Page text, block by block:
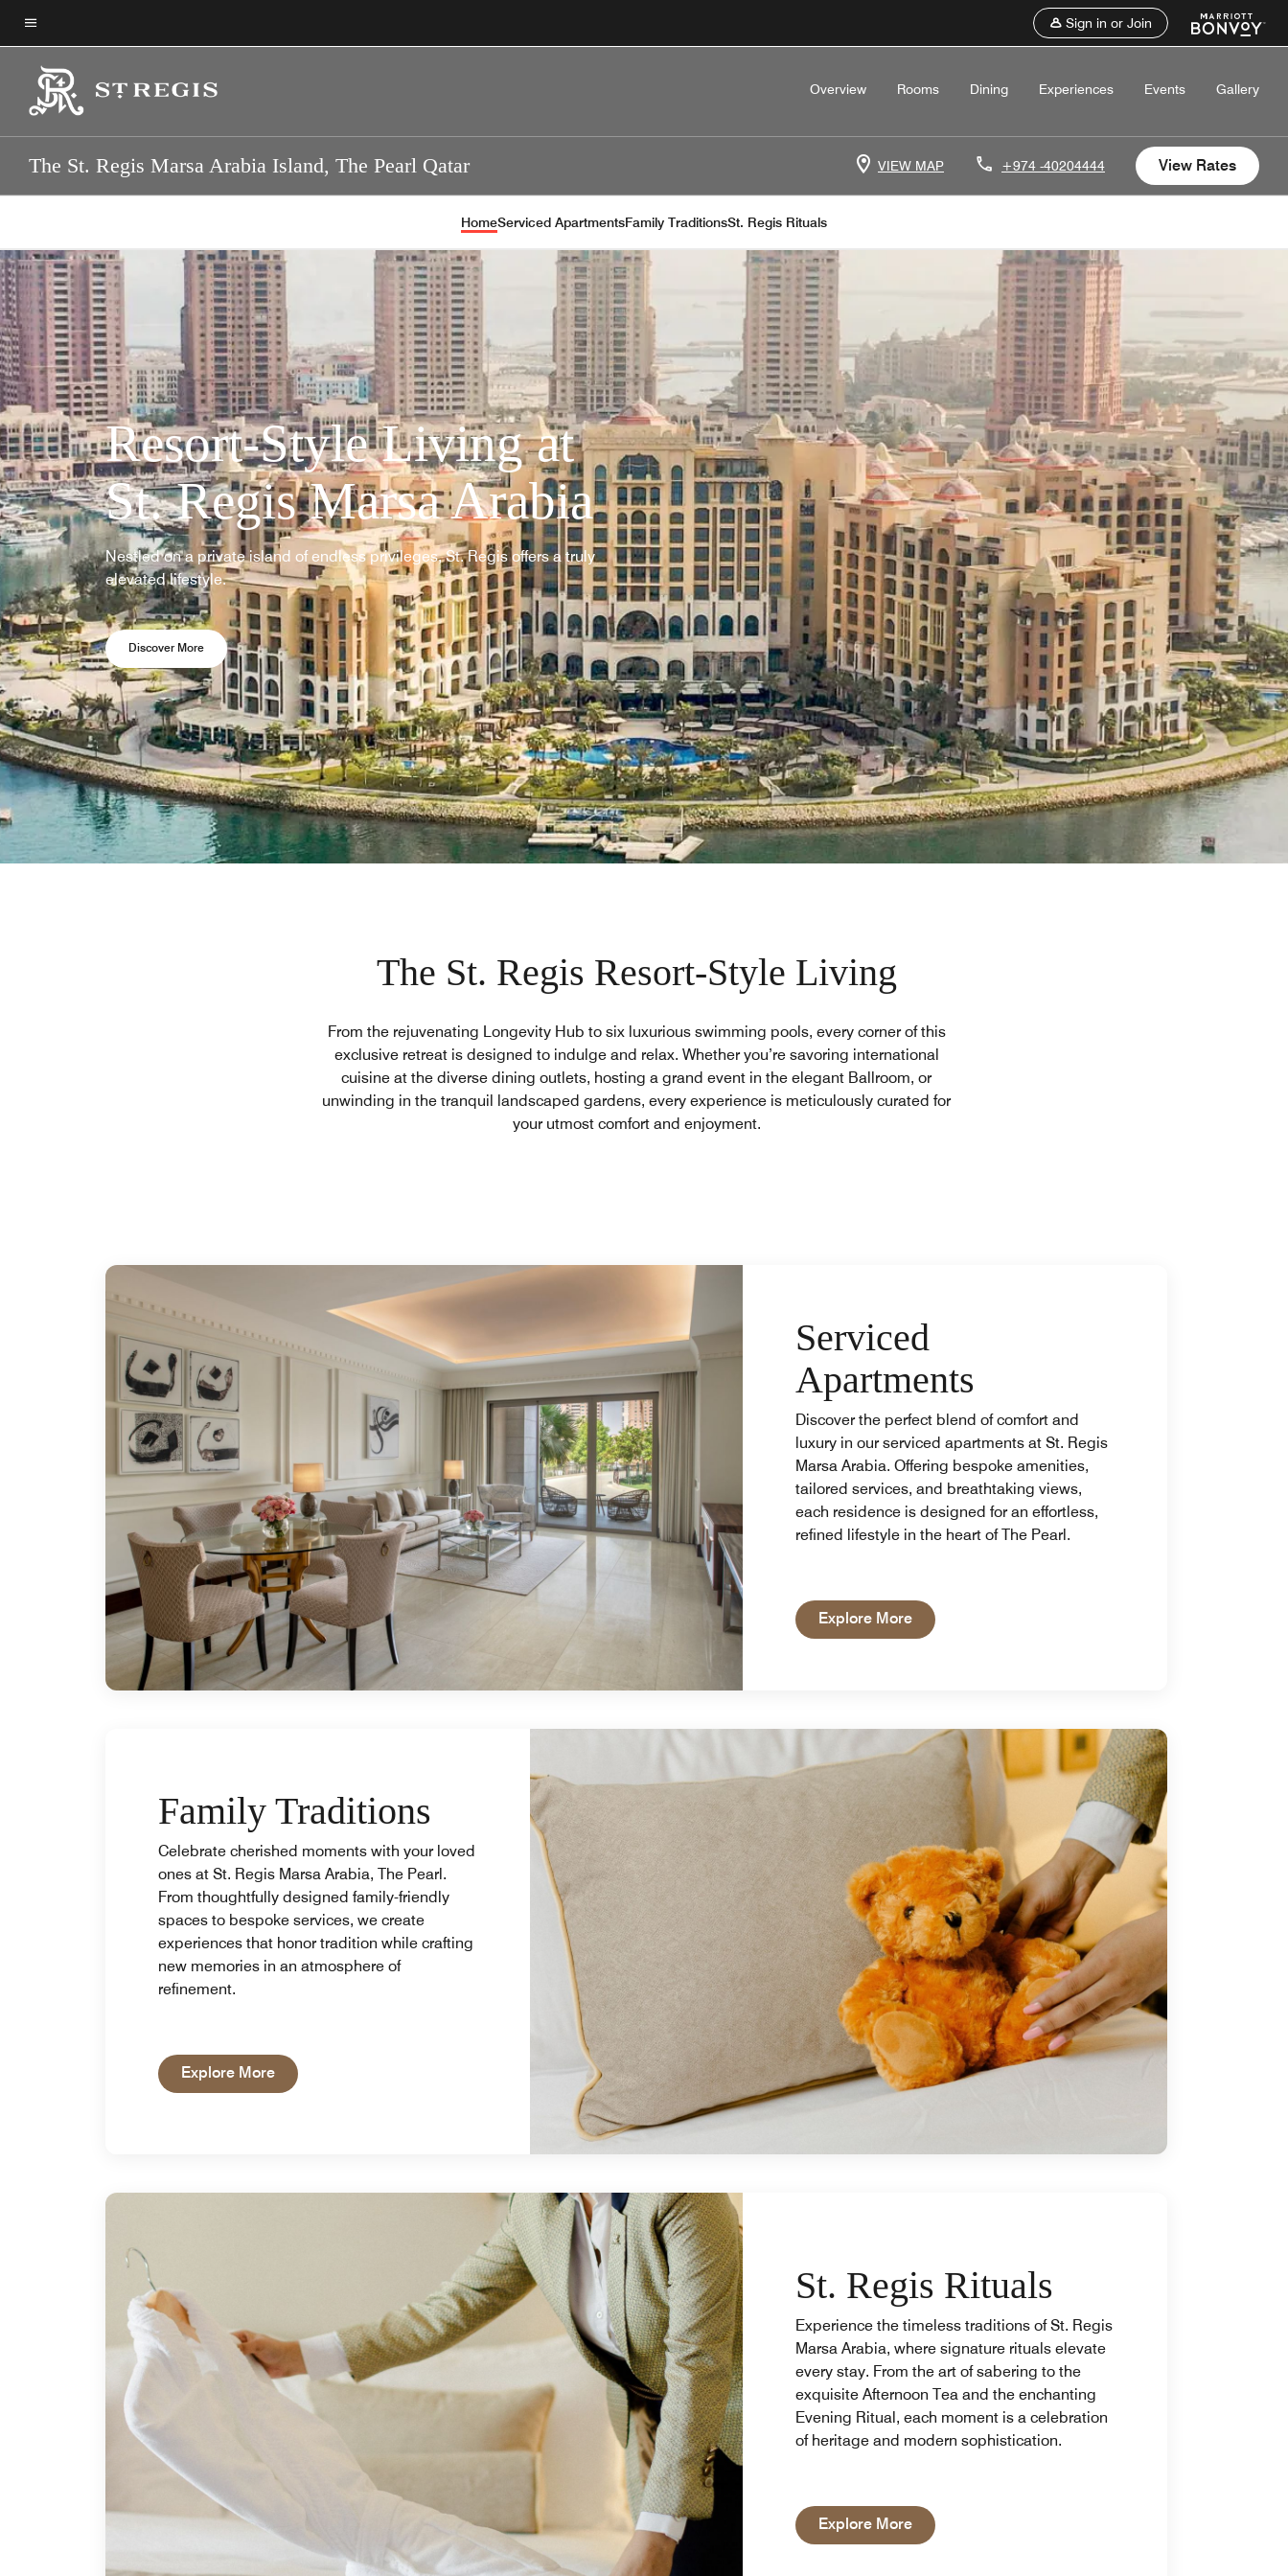
content
Skip
to
main
content
Menu text
Sign in or Join
Overview Rooms Dining Experiences Events Gallery
The St. Regis Marsa Arabia Island, The Pearl Qatar VIEW MAP +974 -40204444 View Rates
HomeServiced ApartmentsFamily TraditionsSt. Regis Rituals
Resort-Style Living at
St. Regis Marsa Arabia
Nestled on a private island of endless privileges, St. Regis offers a truly
elevated lifestyle.
Discover More
Opens a new window
The St. Regis Resort-Style Living
From the rejuvenating Longevity Hub to six luxurious swimming pools, every corner of this
exclusive retreat is designed to indulge and relax. Whether you’re savoring international
cuisine at the diverse dining outlets, hosting a grand event in the elegant Ballroom, or
unwinding in the tranquil landscaped gardens, every experience is meticulously curated for
your utmost comfort and enjoyment.
Serviced
Apartments
Discover the perfect blend of comfort and
luxury in our serviced apartments at St. Regis
Marsa Arabia. Offering bespoke amenities,
tailored services, and breathtaking views,
each residence is designed for an effortless,
refined lifestyle in the heart of The Pearl.
Explore MoreOpen in New Tab
Family Traditions
Celebrate cherished moments with your loved
ones at St. Regis Marsa Arabia, The Pearl.
From thoughtfully designed family-friendly
spaces to bespoke services, we create
experiences that honor tradition while crafting
new memories in an atmosphere of
refinement.
Explore MoreOpen in New Tab
St. Regis Rituals
Experience the timeless traditions of St. Regis
Marsa Arabia, where signature rituals elevate
every stay. From the art of sabering to the
exquisite Afternoon Tea and the enchanting
Evening Ritual, each moment is a celebration
of heritage and modern sophistication.
Explore MoreOpen in New Tab